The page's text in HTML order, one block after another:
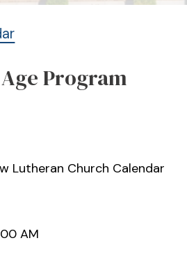
Program
Lutheran Church Calendar
AM